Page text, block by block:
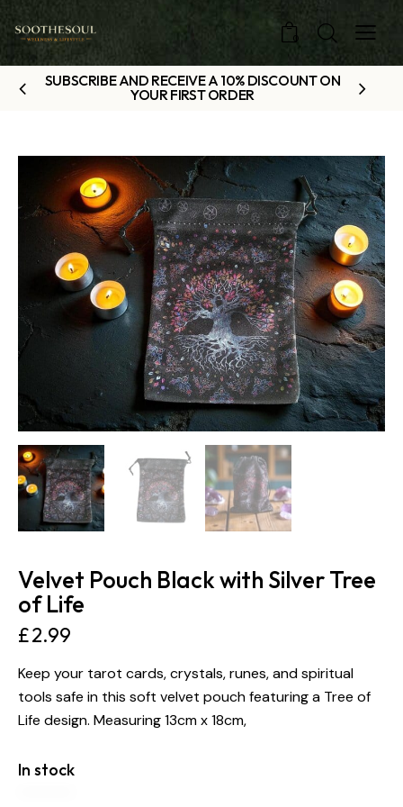
0
SUBSCRIBE AND RECEIVE A 10% DISCOUNT ON
YOUR FIRST ORDER
Velvet Pouch Black with Silver Tree
of Life
£2.99
Keep your tarot cards, crystals, runes, and spiritual
tools safe in this soft velvet pouch featuring a Tree of
Life design. Measuring 13cm x 18cm,
In stock